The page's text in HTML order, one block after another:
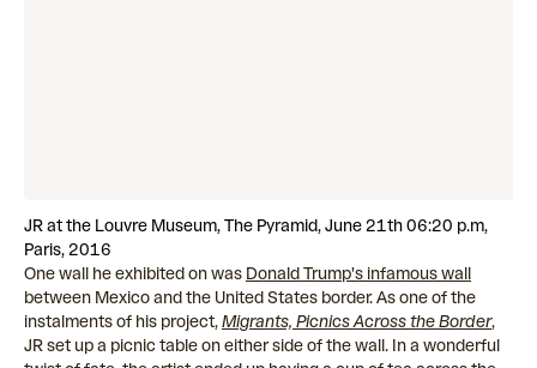
JR at the Louvre Museum, The Pyramid, June 21th 06:20 p.m,
Paris, 2016
One wall he exhibited on was Donald Trump's infamous wall
between Mexico and the United States border. As one of the
instalments of his project,Migrants, Picnics Across the Border,
JR set up a picnic table on either side of the wall. In a wonderful